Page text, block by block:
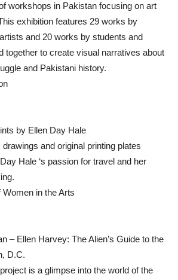
workshops in Pakistan focusing on art
exhibition features 29 works by
and 20 works by students and
together to create visual narratives about
and Pakistani history.
by Ellen Day Hale
and original printing plates
Hale ‘s passion for travel and her
in the Arts
– Ellen Harvey: The Alien’s Guide to the
D.C.
is a glimpse into the world of the